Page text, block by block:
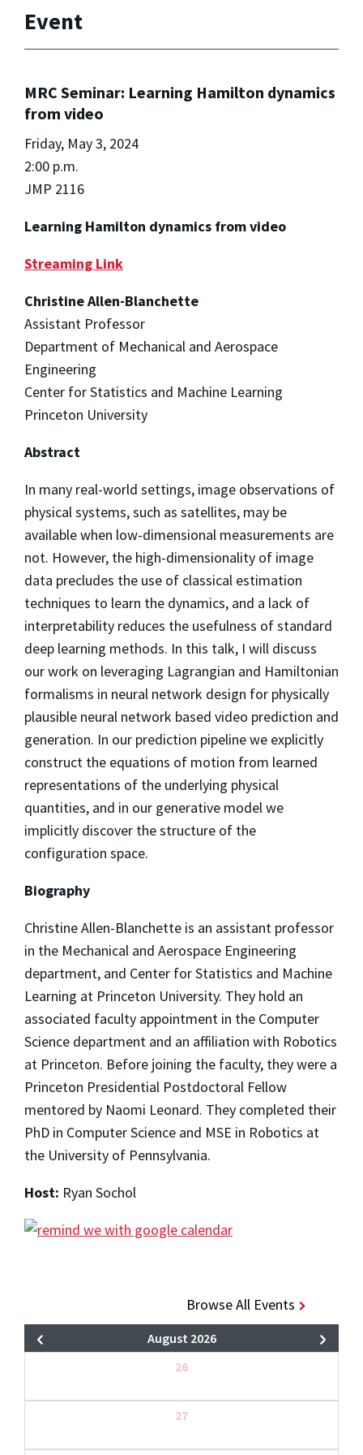
Event
MRC Seminar: Learning Hamilton dynamics
from video
Friday, May 3, 2024
2:00 p.m.
JMP 2116
Learning Hamilton dynamics from video
Streaming Link
Christine Allen-Blanchette
Assistant Professor
Department of Mechanical and Aerospace
Engineering
Center for Statistics and Machine Learning
Princeton University
Abstract
In many real-world settings, image observations of
physical systems, such as satellites, may be
available when low-dimensional measurements are
not. However, the high-dimensionality of image
data precludes the use of classical estimation
techniques to learn the dynamics, and a lack of
interpretability reduces the usefulness of standard
deep learning methods. In this talk, I will discuss
our work on leveraging Lagrangian and Hamiltonian
formalisms in neural network design for physically
plausible neural network based video prediction and
generation. In our prediction pipeline we explicitly
construct the equations of motion from learned
representations of the underlying physical
quantities, and in our generative model we
implicitly discover the structure of the
configuration space.
Biography
Christine Allen-Blanchette is an assistant professor
in the Mechanical and Aerospace Engineering
department, and Center for Statistics and Machine
Learning at Princeton University. They hold an
associated faculty appointment in the Computer
Science department and an affiliation with Robotics
at Princeton. Before joining the faculty, they were a
Princeton Presidential Postdoctoral Fellow
mentored by Naomi Leonard. They completed their
PhD in Computer Science and MSE in Robotics at
the University of Pennsylvania.
Host: Ryan Sochol
Browse All Events
August 2026
26
27